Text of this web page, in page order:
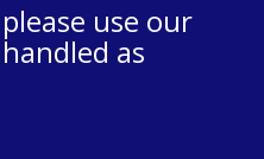
use our
as